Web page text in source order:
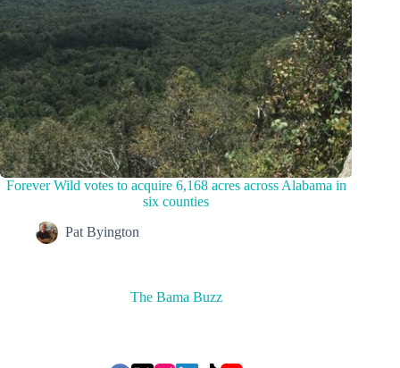
Forever Wild votes to acquire 6,168 acres across Alabama in
six counties
Pat Byington
The Bama Buzz